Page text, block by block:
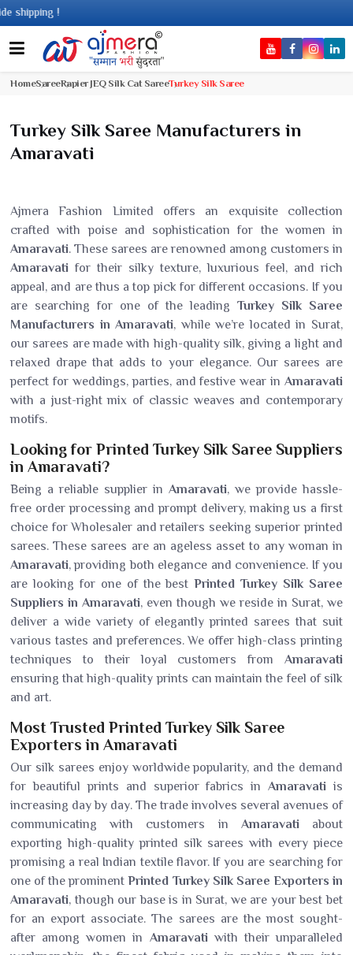
!
HomeSareeRapier JEQ Silk Cat SareeTurkey Silk Saree
Turkey Silk Saree Manufacturers in
Amaravati
Ajmera Fashion Limited offers an exquisite collection
crafted with poise and sophistication for the women in
Amaravati. These sarees are renowned among customers in
Amaravati for their silky texture, luxurious feel, and rich
appeal, and are thus a top pick for different occasions. If you
are searching for one of the leading Turkey Silk Saree
Manufacturers in Amaravati, while we’re located in Surat,
our sarees are made with high-quality silk, giving a light and
relaxed drape that adds to your elegance. Our sarees are
perfect for weddings, parties, and festive wear in Amaravati
with a just-right mix of classic weaves and contemporary
motifs.
Looking for Printed Turkey Silk Saree Suppliers
in Amaravati?
Being a reliable supplier in Amaravati, we provide hassle-
free order processing and prompt delivery, making us a first
choice for Wholesaler and retailers seeking superior printed
sarees. These sarees are an ageless asset to any woman in
Amaravati, providing both elegance and convenience. If you
are looking for one of the bestPrinted Turkey Silk Saree
Suppliers in Amaravati, even though we reside in Surat, we
deliver a wide variety of elegantly printed sarees that suit
various tastes and preferences. We offer high-class printing
techniques to their loyal customers from Amaravati
ensuring that high-quality prints can maintain the feel of silk
and art.
Most Trusted Printed Turkey Silk Saree
Exporters in Amaravati
Our silk sarees enjoy worldwide popularity, and the demand
for beautiful prints and superior fabrics inAmaravati is
increasing day by day. The trade involves several avenues of
communicating with customers in Amaravatiabout
exporting high-quality printed silk sarees with every piece
promising a real Indian textile flavor. If you are searching for
one of the prominentPrinted Turkey Silk Saree Exporters in
Amaravati, though our base is in Surat, we are your best bet
for an export associate. The sarees are the most sought-
after among women in Amaravatiwith their unparalleled